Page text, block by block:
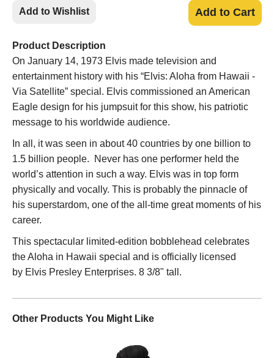
Add to Wishlist Add to Cart
Product Description
On January 14, 1973 Elvis made television and
entertainment history with his “Elvis: Aloha from Hawaii -
Via Satellite” special. Elvis commissioned an American
Eagle design for his jumpsuit for this show, his patriotic
message to his worldwide audience.
In all, it was seen in about 40 countries by one billion to
1.5 billion people. Never has one performer held the
world’s attention in such a way. Elvis was in top form
physically and vocally. This is probably the pinnacle of
his superstardom, one of the all-time great moments of his
career.
This spectacular limited-edition bobblehead celebrates
the Aloha in Hawaii special and is officially licensed
by Elvis Presley Enterprises. 8 3/8" tall.
Other Products You Might Like